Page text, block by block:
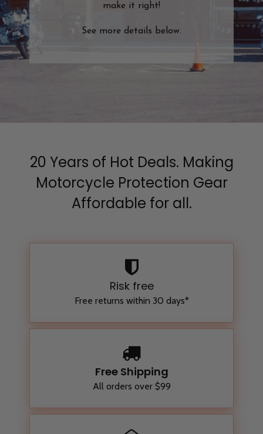
make it right!
See more details below.
20 Years of Hot Deals. Making
Motorcycle Protection Gear
Affordable for all.
Risk free
Free returns within 30 days*
Free Shipping
All orders over $99